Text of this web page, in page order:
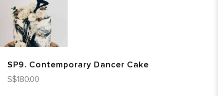
SP9. Contemporary Dancer Cake
S$180.00